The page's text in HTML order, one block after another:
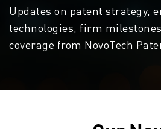
Updates on patent strategy,
technologies, firm
coverage from NovoTech